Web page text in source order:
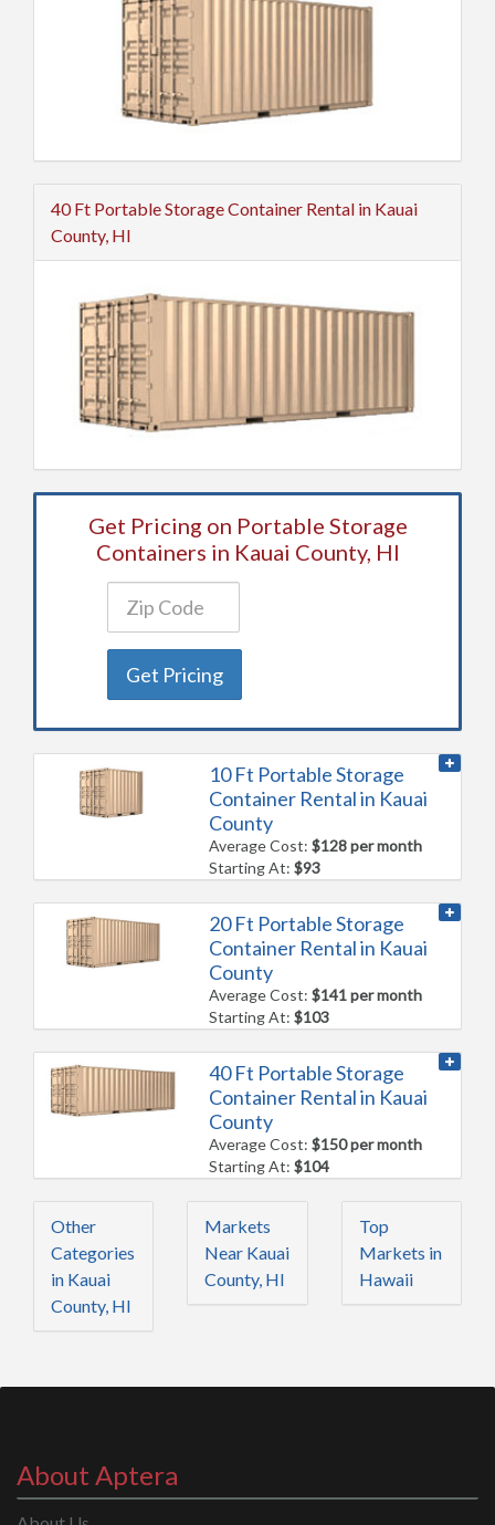
40 Ft Portable Storage Container Rental in Kauai
County, HI
Get Pricing on Portable Storage
Containers in Kauai County, HI
Get Pricing
10 Ft Portable Storage
Container Rental in Kauai
County
Average Cost:$128 per month
Starting At:$93
20 Ft Portable Storage
Container Rental in Kauai
County
Average Cost:$141 per month
Starting At:$103
40 Ft Portable Storage
Container Rental in Kauai
County
Average Cost:$150 per month
Starting At:$104
Other
Categories
in Kauai
County, HI
Markets
Near Kauai
County, HI
Top
Markets in
Hawaii
About Aptera